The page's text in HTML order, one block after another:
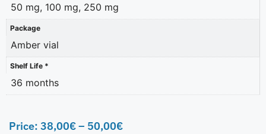
50 mg, 100 mg, 250 mg
Package
Amber vial
Shelf Life *
36 months
Price: 38,00€– 50,00€